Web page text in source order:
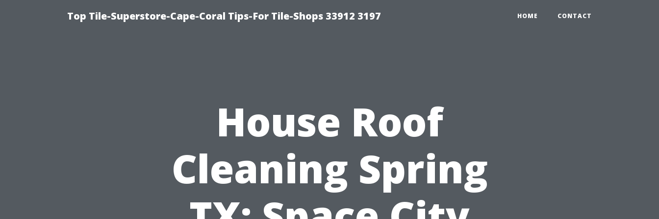
Top Tile-Superstore-Cape-Coral Tips-For Tile-Shops 33912 3197 HOME CONTACT
House Roof
Cleaning Spring